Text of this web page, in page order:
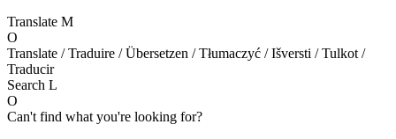
Translate M
O
Translate / Traduire / Übersetzen / Tłumaczyć / Išversti / Tulkot /
Traducir
Search L
O
Can't find what you're looking for?